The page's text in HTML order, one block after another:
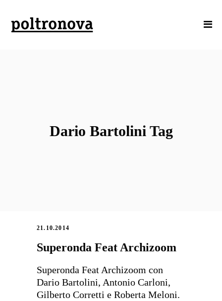
Dario Bartolini Tag
21.10.2014
Superonda Feat Archizoom
Superonda Feat Archizoom con
Dario Bartolini, Antonio Carloni,
Gilberto Corretti e Roberta Meloni.